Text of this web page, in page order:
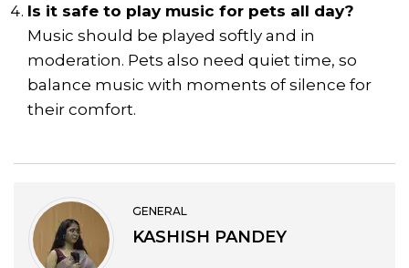
Is it safe to play music for pets all day?
Music should be played softly and in
moderation. Pets also need quiet time, so
balance music with moments of silence for
their comfort.
GENERAL
KASHISH PANDEY